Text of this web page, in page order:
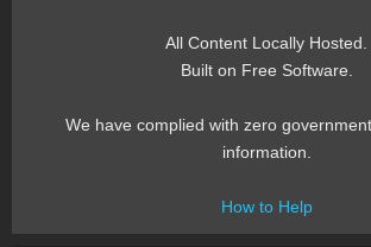
All Content Locally Hosted.
Built on Free Software.
We have complied with zero
information.
How to Help